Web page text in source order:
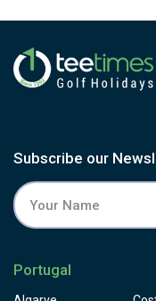
Subscribe our
Portugal